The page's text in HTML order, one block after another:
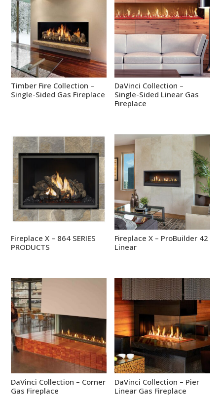
Timber Fire Collection –
Single-Sided Gas Fireplace
DaVinci Collection –
Single-Sided Linear Gas
Fireplace
Fireplace X – 864 SERIES
PRODUCTS
Fireplace X – ProBuilder 42
Linear
DaVinci Collection – Corner
Gas Fireplace
DaVinci Collection – Pier
Linear Gas Fireplace